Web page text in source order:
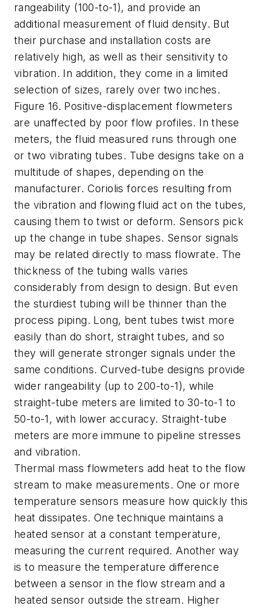
rangeability (100-to-1), and provide an
additional measurement of fluid density. But
their purchase and installation costs are
relatively high, as well as their sensitivity to
vibration. In addition, they come in a limited
selection of sizes, rarely over two inches.
Figure 16. Positive-displacement flowmeters
are unaffected by poor flow profiles. In these
meters, the fluid measured runs through one
or two vibrating tubes. Tube designs take on a
multitude of shapes, depending on the
manufacturer. Coriolis forces resulting from
the vibration and flowing fluid act on the tubes,
causing them to twist or deform. Sensors pick
up the change in tube shapes. Sensor signals
may be related directly to mass flowrate. The
thickness of the tubing walls varies
considerably from design to design. But even
the sturdiest tubing will be thinner than the
process piping. Long, bent tubes twist more
easily than do short, straight tubes, and so
they will generate stronger signals under the
same conditions. Curved-tube designs provide
wider rangeability (up to 200-to-1), while
straight-tube meters are limited to 30-to-1 to
50-to-1, with lower accuracy. Straight-tube
meters are more immune to pipeline stresses
and vibration.
Thermal mass flowmeters add heat to the flow
stream to make measurements. One or more
temperature sensors measure how quickly this
heat dissipates. One technique maintains a
heated sensor at a constant temperature,
measuring the current required. Another way
is to measure the temperature difference
between a sensor in the flow stream and a
heated sensor outside the stream. Higher